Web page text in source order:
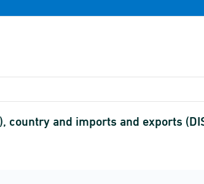
and imports and exports